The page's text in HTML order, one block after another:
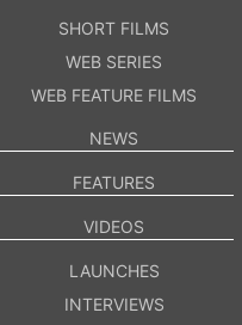
SHORT FILMS
WEB SERIES
WEB FEATURE FILMS
NEWS
FEATURES
VIDEOS
LAUNCHES
INTERVIEWS